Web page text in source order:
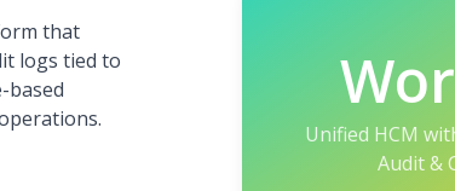
that
logs tied to
based
Unified HCM
Audit &